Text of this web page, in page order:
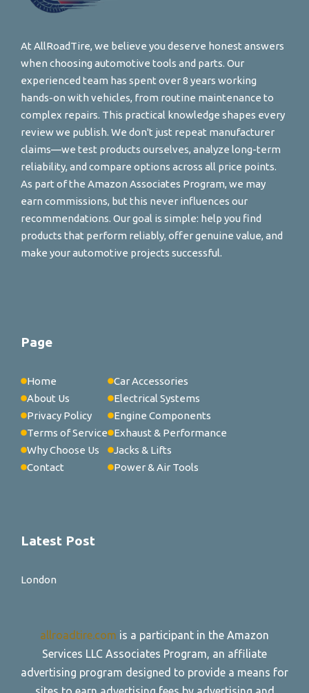
At AllRoadTire, we believe you deserve honest answers
when choosing automotive tools and parts. Our
experienced team has spent over 8 years working
hands-on with vehicles, from routine maintenance to
complex repairs. This practical knowledge shapes every
review we publish. We don't just repeat manufacturer
claims—we test products ourselves, analyze long-term
reliability, and compare options across all price points.
As part of the Amazon Associates Program, we may
earn commissions, but this never influences our
recommendations. Our goal is simple: help you find
products that perform reliably, offer genuine value, and
make your automotive projects successful.
Page
Home
About Us
Privacy Policy
Terms of Service
Why Choose Us
Contact
Car Accessories
Electrical Systems
Engine Components
Exhaust & Performance
Jacks & Lifts
Power & Air Tools
Latest Post
London
allroadtire.com is a participant in the Amazon
Services LLC Associates Program, an affiliate
advertising program designed to provide a means for